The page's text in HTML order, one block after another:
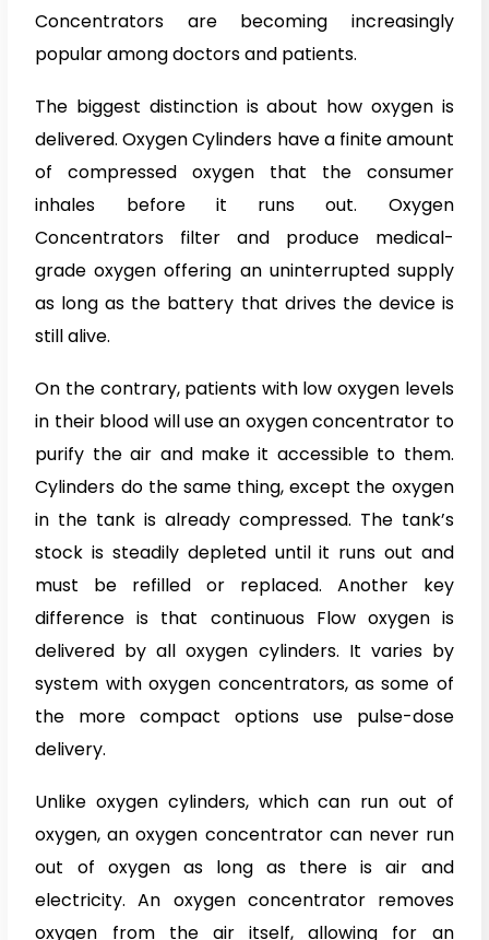
Concentrators are becoming increasingly
popular among doctors and patients.
The biggest distinction is about how oxygen is
delivered. Oxygen Cylinders have a finite amount
of compressed oxygen that the consumer
inhales before it runs out. Oxygen
Concentrators filter and produce medical-
grade oxygen offering an uninterrupted supply
as long as the battery that drives the device is
still alive.
On the contrary, patients with low oxygen levels
in their blood will use an oxygen concentrator to
purify the air and make it accessible to them.
Cylinders do the same thing, except the oxygen
in the tank is already compressed. The tank’s
stock is steadily depleted until it runs out and
must be refilled or replaced. Another key
difference is that continuous Flow oxygen is
delivered by all oxygen cylinders. It varies by
system with oxygen concentrators, as some of
the more compact options use pulse-dose
delivery.
Unlike oxygen cylinders, which can run out of
oxygen, an oxygen concentrator can never run
out of oxygen as long as there is air and
electricity. An oxygen concentrator removes
oxygen from the air itself, allowing for an